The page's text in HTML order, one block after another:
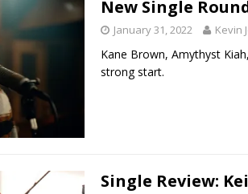
Name”
1973
[ July 19, 2026 ]
Every No. 1 Single of the 2000s:
“When the Sun Goes Down”
2004
[ July 13, 2026 ]
New Single
January 31, 2022 Kevin
Kane Brown, Amythyst
strong start.
Single Review: